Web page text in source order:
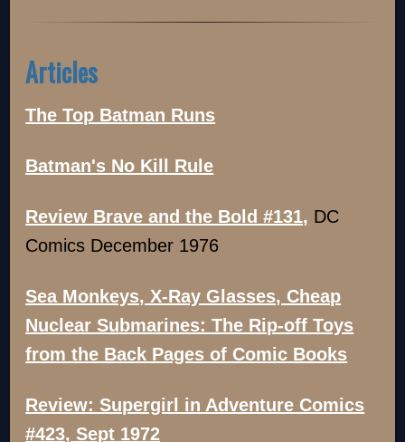
Articles
The Top Batman Runs
Batman's No Kill Rule
Review Brave and the Bold #131, DC
Comics December 1976
Sea Monkeys, X-Ray Glasses, Cheap
Nuclear Submarines: The Rip-off Toys
from the Back Pages of Comic Books
Review: Supergirl in Adventure Comics
#423, Sept 1972